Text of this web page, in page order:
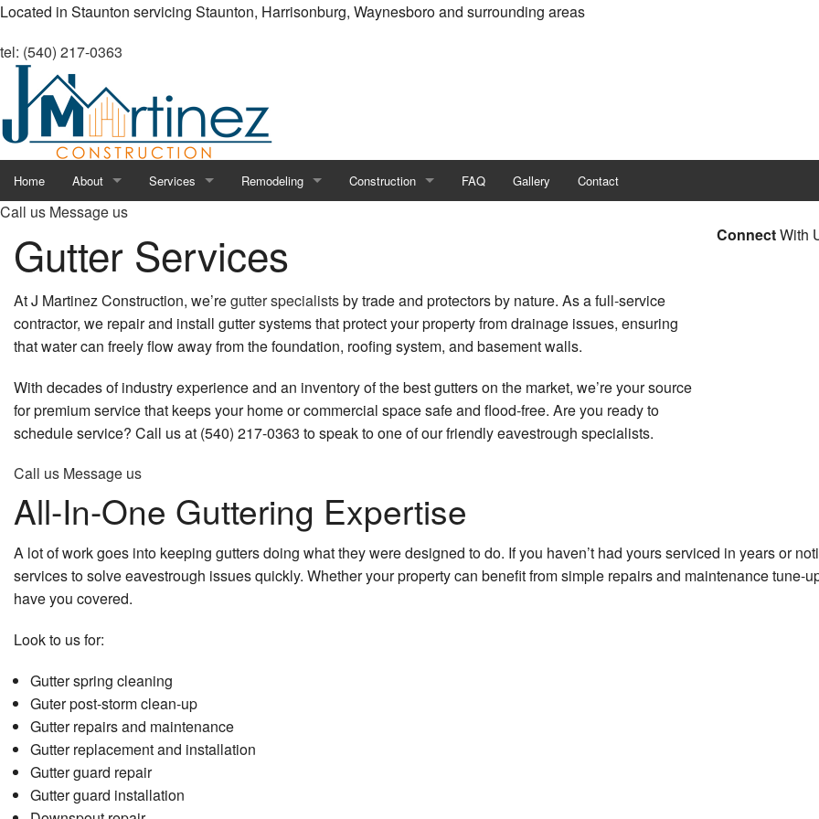
Located in Staunton servicing Staunton, Harrisonburg, Waynesboro and surrounding areas
tel: (540) 217-0363
Home About
Blog
Reviews
Services
Chimney Repair
Commercial HVAC
Commercial Painting
Commercial Plumbing
Commercial Roof Repair
Concrete Services
Countertop Installation
Flooring Installation
General Contractor
Gutter Services
Hardwood Flooring
Remodeling
Residential Drywall
Basement Remodeling
Bathroom Remodeling
Commercial Remodeling
Kitchen Remodeling
Residential Remodeling
Construction
Construction Contractor
Deck Construction
Framing
Home Additions
Residential Construction
Siding
FAQ Gallery Contact
Call us Message us
Gutter Services
At J Martinez Construction, we’regutter specialistsby trade and protectors by nature. As a full-service
contractor, we repair and install gutter systems that protect your property from drainage issues, ensuring
that water can freely flow away from the foundation, roofing system, and basement walls.
With decades of industry experience and an inventory of the best gutters on the market, we’re your source
for premium service that keeps your home or commercial space safe and flood-free. Are you ready to
schedule service? Call us at (540) 217-0363 to speak to one of our friendly eavestrough specialists.
Call us Message us
All-In-One Guttering Expertise
A lot of work goes into keeping gutters doing what they were designed to do. If you haven’t had yours serviced in years or
services to solve eavestrough issues quickly. Whether your property can benefit from simple repairs and maintenance tune-
have you covered.
Look to us for:
Gutter spring cleaning
Guter post-storm clean-up
Gutter repairs and maintenance
Gutter replacement and installation
Gutter guard repair
Gutter guard installation
ConnectWith